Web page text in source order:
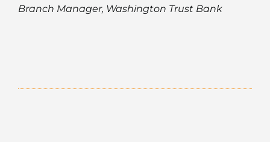
Branch Manager, Washington Trust Bank